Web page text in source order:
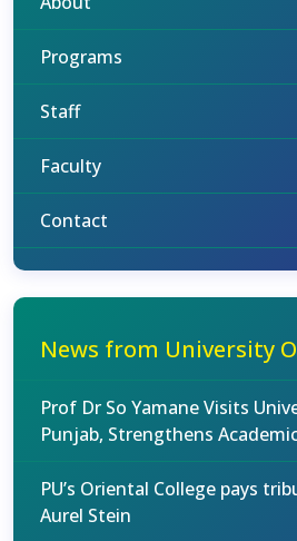
Programs
Staff
Faculty
Contact
News from University
Prof Dr So Yamane Visits
Punjab, Strengthens
PU’s Oriental College pays
Aurel Stein